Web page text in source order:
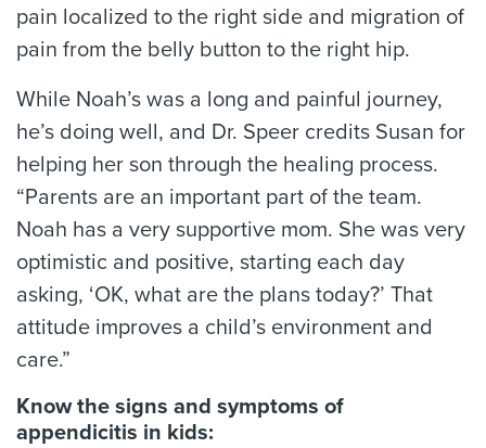
pain localized to the right side and migration of
pain from the belly button to the right hip.
While Noah’s was a long and painful journey,
he’s doing well, and Dr. Speer credits Susan for
helping her son through the healing process.
“Parents are an important part of the team.
Noah has a very supportive mom. She was very
optimistic and positive, starting each day
asking, ‘OK, what are the plans today?’ That
attitude improves a child’s environment and
care.”
Know the signs and symptoms of
appendicitis in kids: